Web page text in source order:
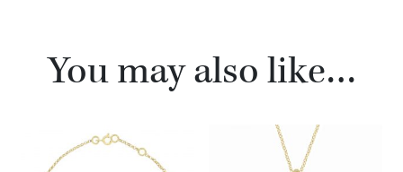
You may also like…